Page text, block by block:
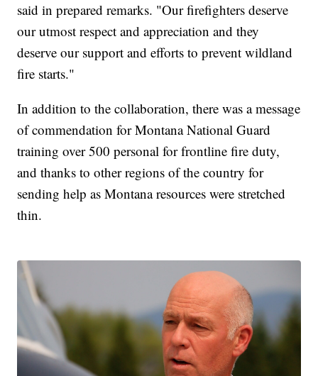
said in prepared remarks. "Our firefighters deserve
our utmost respect and appreciation and they
deserve our support and efforts to prevent wildland
fire starts."
In addition to the collaboration, there was a message
of commendation for Montana National Guard
training over 500 personal for frontline fire duty,
and thanks to other regions of the country for
sending help as Montana resources were stretched
thin.